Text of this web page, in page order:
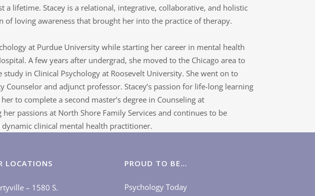
lifetime. Stacey is a relational, integrative, collaborative, and holistic
loving awareness that brought her into the practice of therapy.
at Purdue University while starting her career in mental health
A few years after undergrad, she moved to the Chicago area to
in Clinical Psychology at Roosevelt University. She went on to
Counselor and adjunct professor. Stacey’s passion for life-long learning
to complete a second master’s degree in Counseling at
passions at North Shore Family Services and continues to be
clinical mental health practitioner.
LOCATIONS
– 1580 S.
PROUD TO BE…
Psychology Today